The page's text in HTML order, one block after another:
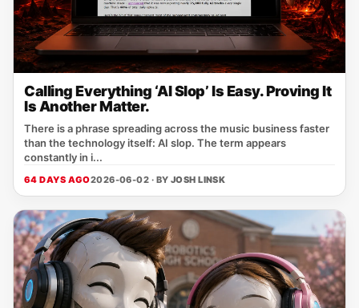
Calling Everything ‘AI Slop’ Is Easy. Proving It
Is Another Matter.
There is a phrase spreading across the music business faster
than the technology itself: AI slop. The term appears
constantly in i...
64 DAYS AGO2026-06-02 · BY JOSH LINSK